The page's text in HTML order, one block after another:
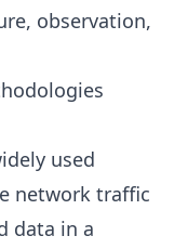
observation,
used
network traffic
data in a